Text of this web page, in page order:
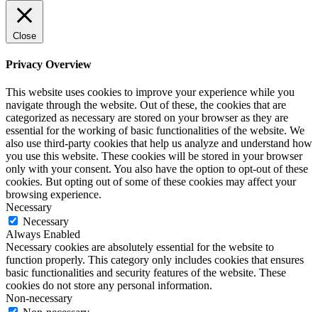
Close
Privacy Overview
This website uses cookies to improve your experience while you
navigate through the website. Out of these, the cookies that are
categorized as necessary are stored on your browser as they are
essential for the working of basic functionalities of the website. We
also use third-party cookies that help us analyze and understand how
you use this website. These cookies will be stored in your browser
only with your consent. You also have the option to opt-out of these
cookies. But opting out of some of these cookies may affect your
browsing experience.
Necessary
Necessary
Always Enabled
Necessary cookies are absolutely essential for the website to
function properly. This category only includes cookies that ensures
basic functionalities and security features of the website. These
cookies do not store any personal information.
Non-necessary